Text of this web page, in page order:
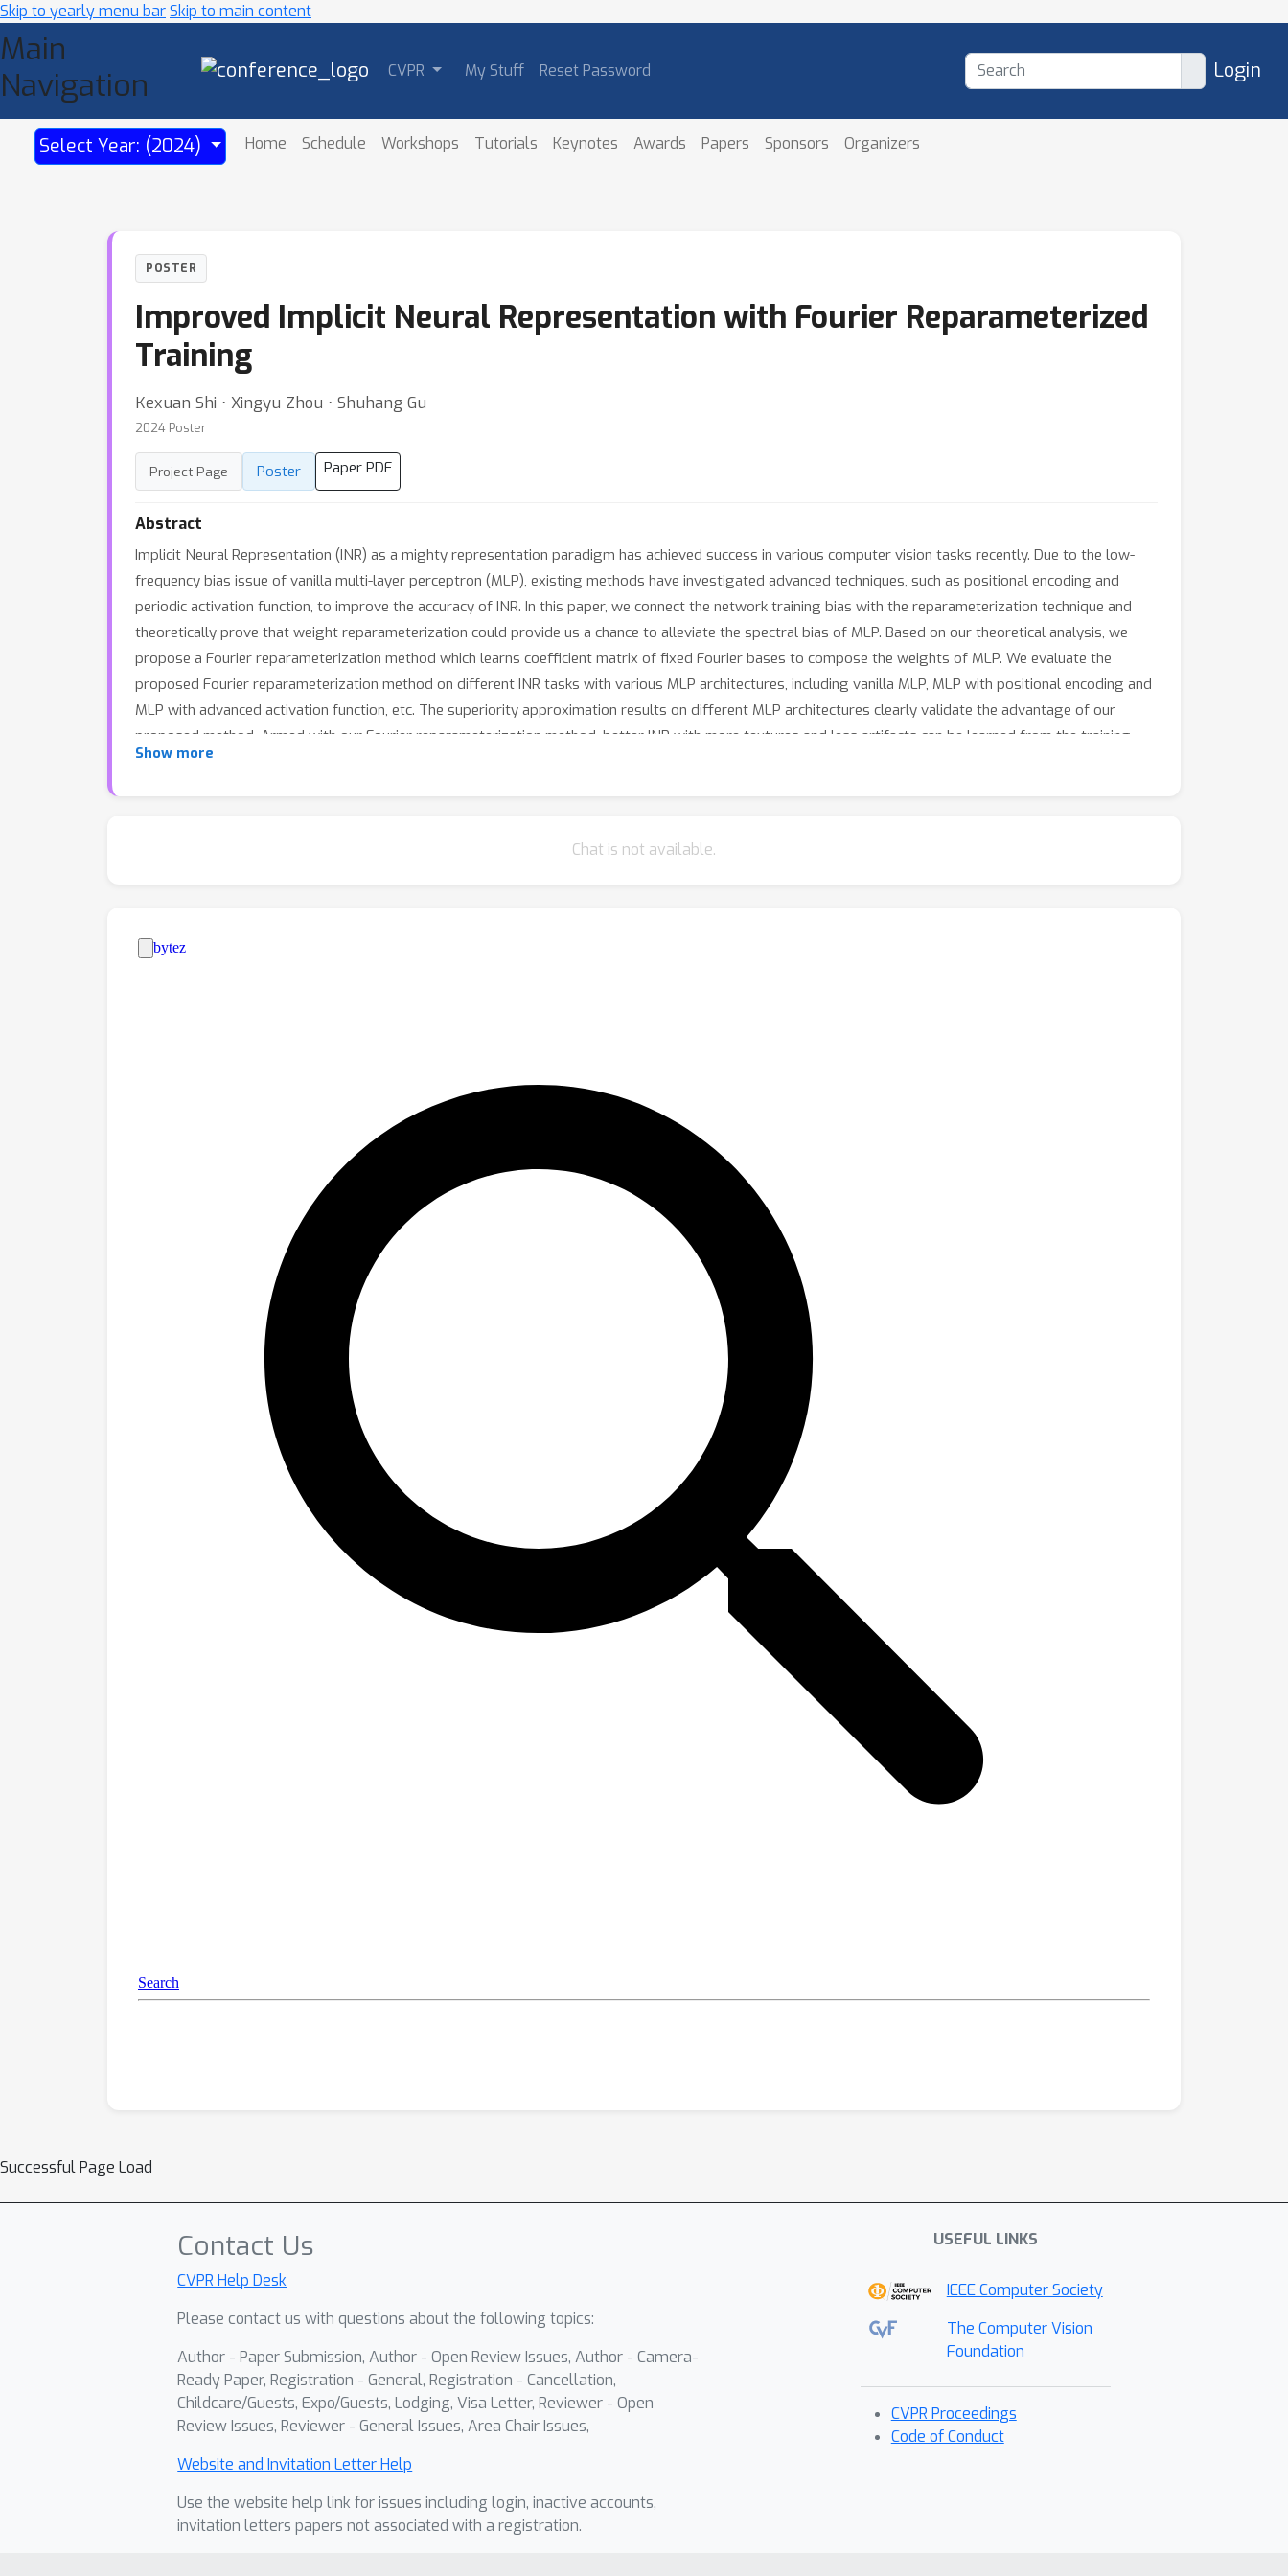
Skip to yearly menu barSkip to main content
Main
Navigation
CVPR My Stuff Reset Password Login
Select Year: (2024) Home Schedule Workshops Tutorials Keynotes Awards Papers Sponsors Organizers
POSTER
Improved Implicit Neural Representation with Fourier Reparameterized
Training
Kexuan Shi ⋅ Xingyu Zhou ⋅ Shuhang Gu
2024 Poster
Project Page Poster Paper PDF
Abstract
Implicit Neural Representation (INR) as a mighty representation paradigm has achieved success in various computer vision tasks recently. Due to the low-
frequency bias issue of vanilla multi-layer perceptron (MLP), existing methods have investigated advanced techniques, such as positional encoding and
periodic activation function, to improve the accuracy of INR. In this paper, we connect the network training bias with the reparameterization technique and
theoretically prove that weight reparameterization could provide us a chance to alleviate the spectral bias of MLP. Based on our theoretical analysis, we
propose a Fourier reparameterization method which learns coefficient matrix of fixed Fourier bases to compose the weights of MLP. We evaluate the
proposed Fourier reparameterization method on different INR tasks with various MLP architectures, including vanilla MLP, MLP with positional encoding and
MLP with advanced activation function, etc. The superiority approximation results on different MLP architectures clearly validate the advantage of our
proposed method. Armed with our Fourier reparameterization method, better INR with more textures and less artifacts can be learned from the training
data. The codes are available at https: //github.com/LabShuHangGU/FR-INR.
Show more
Chat is not available.
Successful Page Load
Contact Us
CVPR Help Desk
Please contact us with questions about the following topics:
Author - Paper Submission, Author - Open Review Issues, Author - Camera-
Ready Paper, Registration - General, Registration - Cancellation,
Childcare/Guests, Expo/Guests, Lodging, Visa Letter, Reviewer - Open
Review Issues, Reviewer - General Issues, Area Chair Issues,
Website and Invitation Letter Help
Use the website help link for issues including login, inactive accounts,
invitation letters papers not associated with a registration.
USEFUL LINKS
IEEE Computer Society
The Computer Vision
Foundation
CVPR Proceedings
Code of Conduct